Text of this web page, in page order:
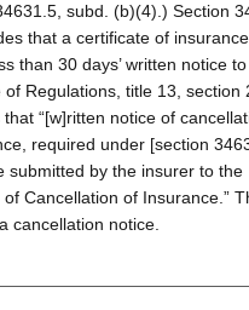
subd. (b)(4).) Section
that a certificate of
than 30 days’ written notice
of Regulations, title 13, section
“[w]ritten notice of
required under [section
submitted by the insurer to the
Cancellation of Insurance.”
cancellation notice.